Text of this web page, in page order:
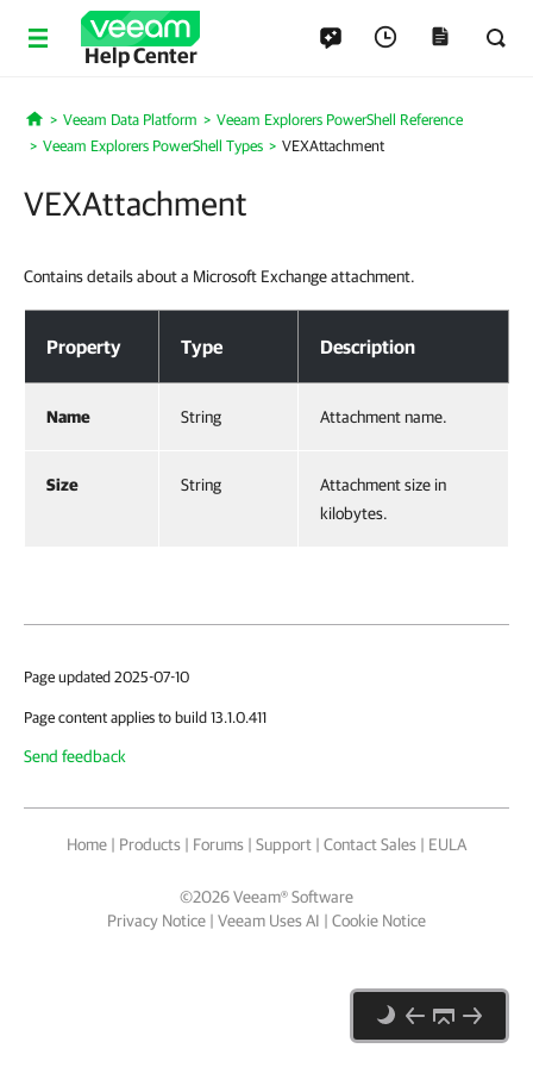
Help Center
Home
Veeam Data Platform
Veeam Explorers PowerShell Reference
Veeam Explorers PowerShell Types
VEXAttachment
VEXAttachment
Contains details about a Microsoft Exchange attachment.
Property Type Description
Name String Attachment name.
Size String
Attachment size in
kilobytes.
Page updated 2025-07-10
Page content applies to build 13.1.0.411
Send feedback
Home | Products | Forums | Support | Contact Sales | EULA
©2026Veeam® Software
Privacy Notice | Veeam Uses AI | Cookie Notice